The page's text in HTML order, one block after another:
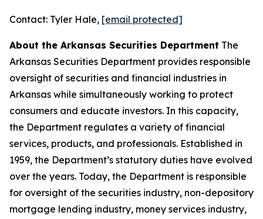
Contact: Tyler Hale, [email protected]
About the Arkansas Securities Department The
Arkansas Securities Department provides responsible
oversight of securities and financial industries in
Arkansas while simultaneously working to protect
consumers and educate investors. In this capacity,
the Department regulates a variety of financial
services, products, and professionals. Established in
1959, the Department’s statutory duties have evolved
over the years. Today, the Department is responsible
for oversight of the securities industry, non-depository
mortgage lending industry, money services industry,